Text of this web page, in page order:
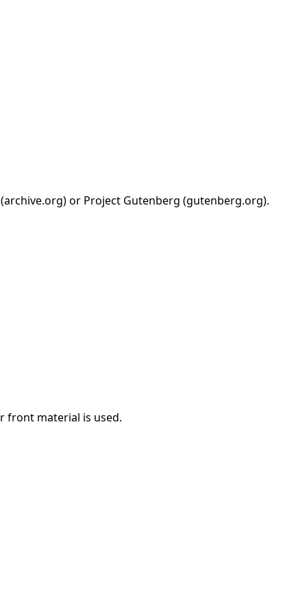
or Project Gutenberg (gutenberg.org).
front material is used.